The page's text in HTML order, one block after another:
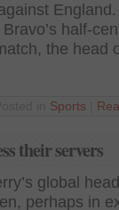
England.
half-
the head
Sports
their servers
global
perhaps in